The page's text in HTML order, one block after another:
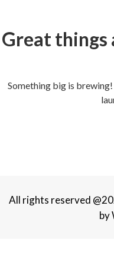
Great things
Something big is
All rights reserved
by